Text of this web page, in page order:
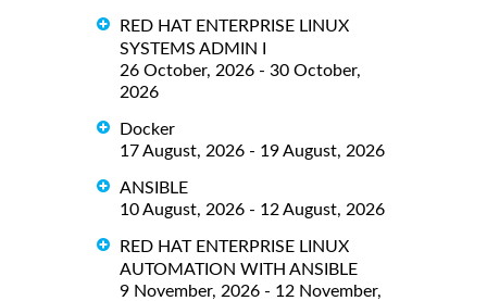
RED HAT ENTERPRISE LINUX
SYSTEMS ADMIN I
26 October, 2026 - 30 October,
2026
Docker
17 August, 2026 - 19 August, 2026
ANSIBLE
10 August, 2026 - 12 August, 2026
RED HAT ENTERPRISE LINUX
AUTOMATION WITH ANSIBLE
9 November, 2026 - 12 November,